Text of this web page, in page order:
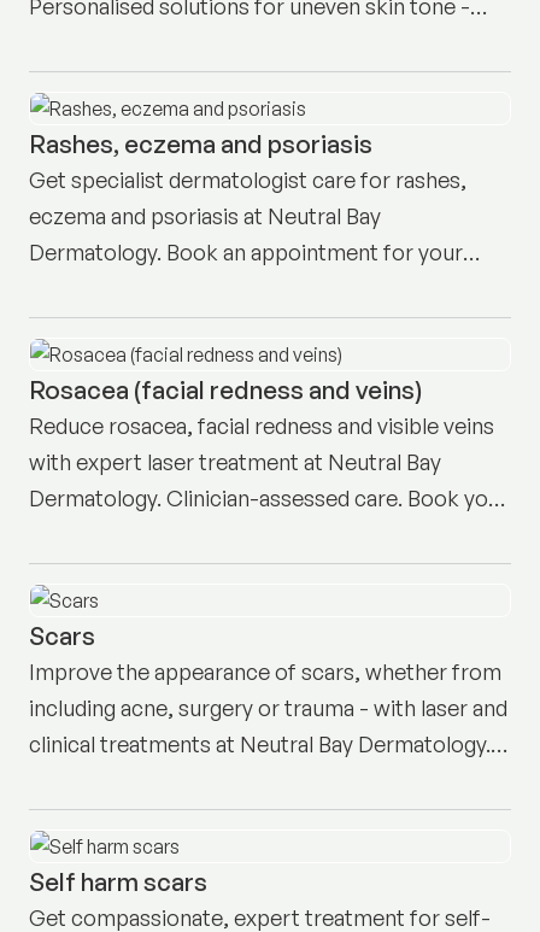
Personalised solutions for uneven skin tone -
Rashes, eczema and psoriasis
Get specialist dermatologist care for rashes,
eczema and psoriasis at Neutral Bay
Dermatology. Book an appointment for your
Rosacea (facial redness and veins)
Reduce rosacea, facial redness and visible veins
with expert laser treatment at Neutral Bay
Dermatology. Clinician-assessed care. Book your
Scars
Improve the appearance of scars, whether from
including acne, surgery or trauma - with laser and
clinical treatments at Neutral Bay Dermatology.
Self harm scars
Get compassionate, expert treatment for self-